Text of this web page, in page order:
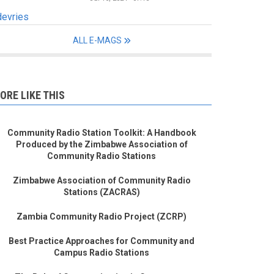
ALL E-MAGS
LIKE THIS
Community Radio Station Toolkit: A Handbook
Produced by the Zimbabwe Association of
Community Radio Stations
Zimbabwe Association of Community Radio
Stations (ZACRAS)
Zambia Community Radio Project (ZCRP)
Best Practice Approaches for Community and
Campus Radio Stations